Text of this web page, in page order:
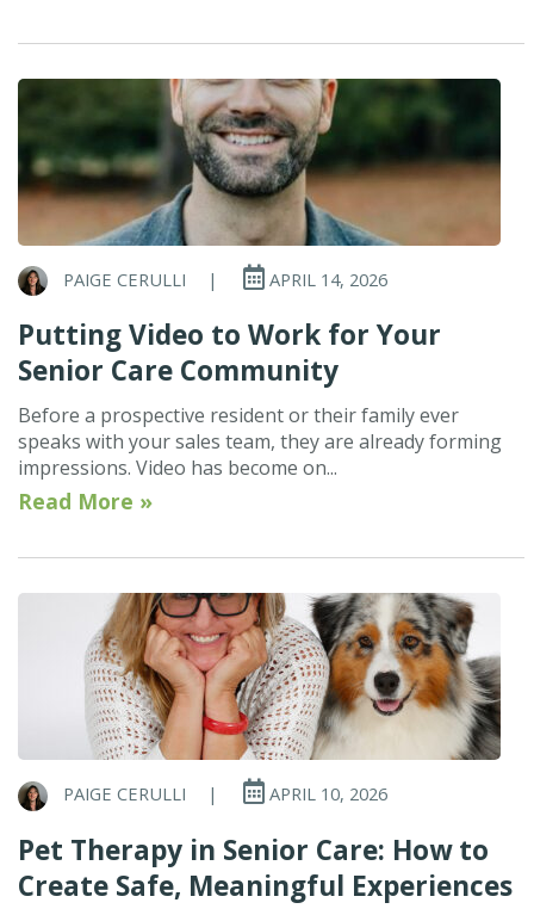
PAIGE CERULLI | APRIL 14, 2026
Putting Video to Work for Your
Senior Care Community
Before a prospective resident or their family ever
speaks with your sales team, they are already forming
impressions. Video has become on...
Read More »
PAIGE CERULLI | APRIL 10, 2026
Pet Therapy in Senior Care: How to
Create Safe, Meaningful Experiences